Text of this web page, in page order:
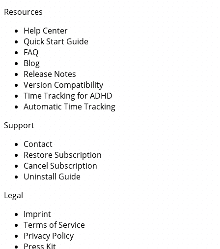
Resources
Help Center
Quick Start Guide
FAQ
Blog
Release Notes
Version Compatibility
Time Tracking for ADHD
Automatic Time Tracking
Support
Contact
Restore Subscription
Cancel Subscription
Uninstall Guide
Legal
Imprint
Terms of Service
Privacy Policy
Press Kit